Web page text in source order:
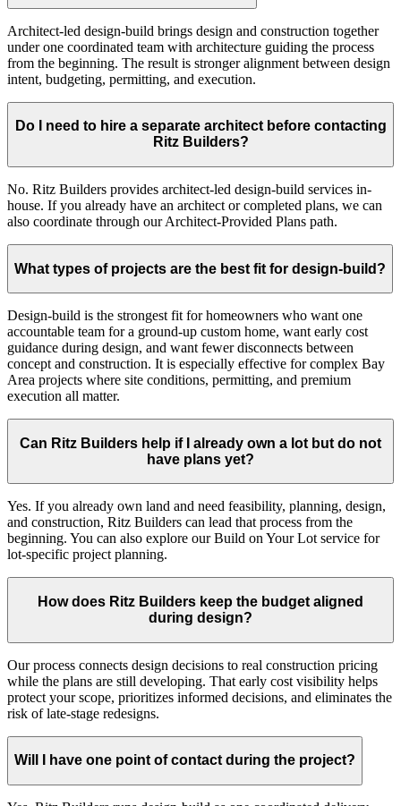
Architect-led design-build brings design and construction together
under one coordinated team with architecture guiding the process
from the beginning. The result is stronger alignment between design
intent, budgeting, permitting, and execution.
Do I need to hire a separate architect before contacting
Ritz Builders?
No. Ritz Builders provides architect-led design-build services in-
house. If you already have an architect or completed plans, we can
also coordinate through our Architect-Provided Plans path.
What types of projects are the best fit for design-build?
Design-build is the strongest fit for homeowners who want one
accountable team for a ground-up custom home, want early cost
guidance during design, and want fewer disconnects between
concept and construction. It is especially effective for complex Bay
Area projects where site conditions, permitting, and premium
execution all matter.
Can Ritz Builders help if I already own a lot but do not
have plans yet?
Yes. If you already own land and need feasibility, planning, design,
and construction, Ritz Builders can lead that process from the
beginning. You can also explore our Build on Your Lot service for
lot-specific project planning.
How does Ritz Builders keep the budget aligned
during design?
Our process connects design decisions to real construction pricing
while the plans are still developing. That early cost visibility helps
protect your scope, prioritizes informed decisions, and eliminates the
risk of late-stage redesigns.
Will I have one point of contact during the project?